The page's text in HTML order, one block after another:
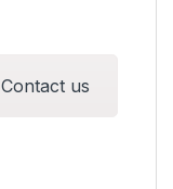
Contact us